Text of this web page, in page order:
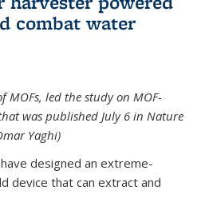
combat water
MOFs, led the study on MOF-
was published July 6 in Nature
Yaghi)
designed an extreme-
device that can extract and